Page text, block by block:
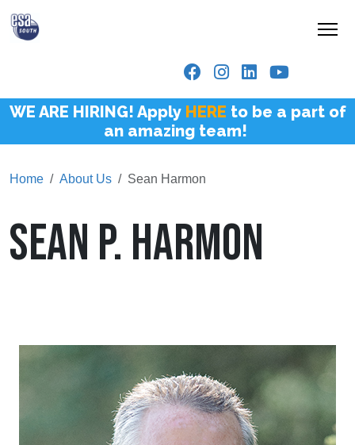
WE ARE HIRING! Apply HERE to be a part of
an amazing team!
Home About Us Sean Harmon
SEAN P. HARMON